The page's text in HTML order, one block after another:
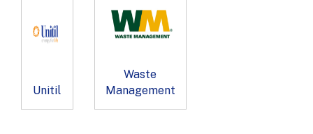
Unitil
Waste
Management